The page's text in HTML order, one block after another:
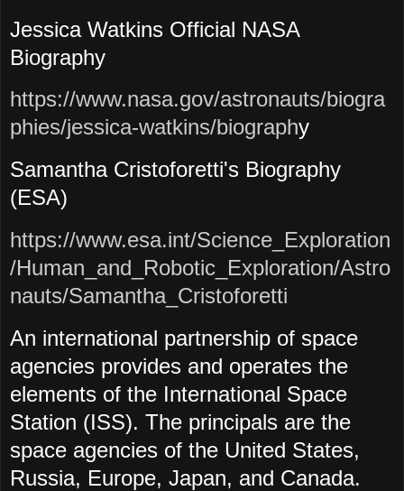
Jessica Watkins Official NASA
Biography
https://www.nasa.gov/astronauts/biogra
phies/jessica-watkins/biography
Samantha Cristoforetti's Biography
(ESA)
https://www.esa.int/Science_Exploration
/Human_and_Robotic_Exploration/Astro
nauts/Samantha_Cristoforetti
An international partnership of space
agencies provides and operates the
elements of the International Space
Station (ISS). The principals are the
space agencies of the United States,
Russia, Europe, Japan, and Canada.